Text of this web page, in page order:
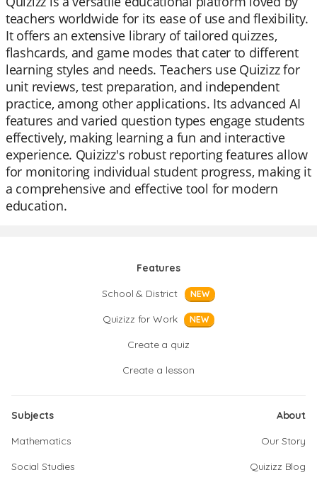
teachers worldwide for its ease of use and flexibility.
It offers an extensive library of tailored quizzes,
flashcards, and game modes that cater to different
learning styles and needs. Teachers use Quizizz for
unit reviews, test preparation, and independent
practice, among other applications. Its advanced AI
features and varied question types engage students
effectively, making learning a fun and interactive
experience. Quizizz's robust reporting features allow
for monitoring individual student progress, making it
a comprehensive and effective tool for modern
education.
Features
School & District
NEW
Quizizz for Work NEW
Create a quiz
Create a lesson
Subjects
Mathematics
Social Studies
About
Our Story
Quizizz Blog